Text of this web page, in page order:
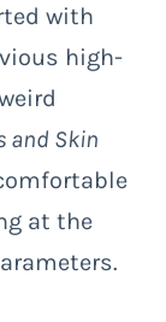
with
high-
and Skin
at the